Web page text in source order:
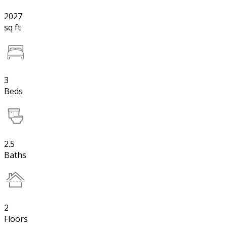
2027
sq ft
3
Beds
2.5
Baths
2
Floors